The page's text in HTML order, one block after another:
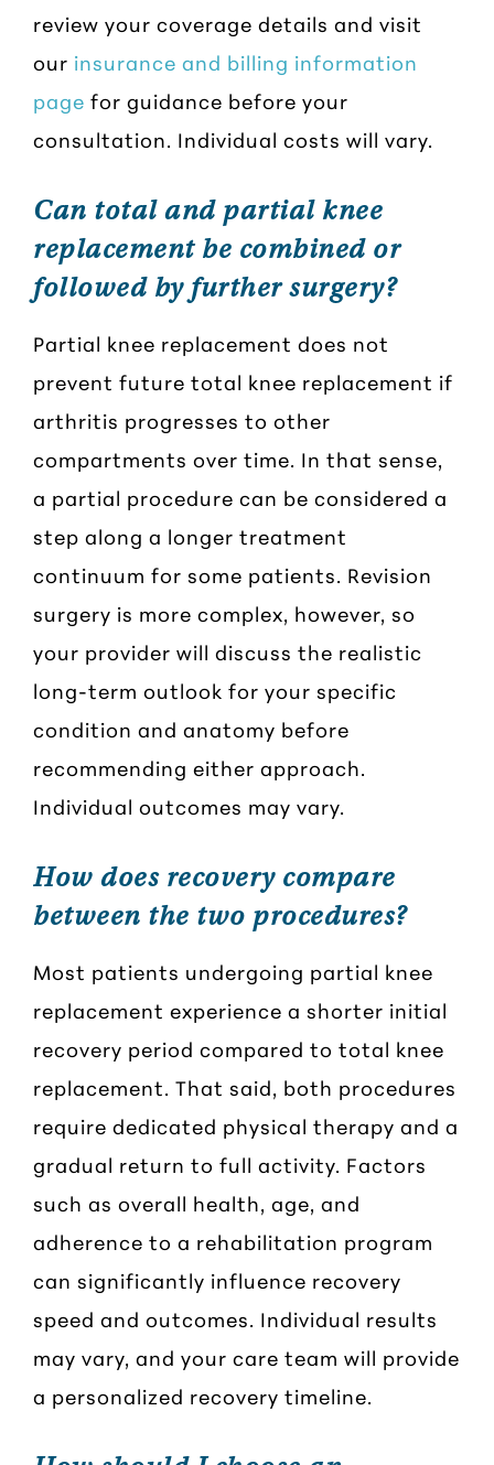
review your coverage details and visit
our insurance and billing information
page for guidance before your
consultation. Individual costs will vary.
Can total and partial knee
replacement be combined or
followed by further surgery?
Partial knee replacement does not
prevent future total knee replacement if
arthritis progresses to other
compartments over time. In that sense,
a partial procedure can be considered a
step along a longer treatment
continuum for some patients. Revision
surgery is more complex, however, so
your provider will discuss the realistic
long-term outlook for your specific
condition and anatomy before
recommending either approach.
Individual outcomes may vary.
How does recovery compare
between the two procedures?
Most patients undergoing partial knee
replacement experience a shorter initial
recovery period compared to total knee
replacement. That said, both procedures
require dedicated physical therapy and a
gradual return to full activity. Factors
such as overall health, age, and
adherence to a rehabilitation program
can significantly influence recovery
speed and outcomes. Individual results
may vary, and your care team will provide
a personalized recovery timeline.